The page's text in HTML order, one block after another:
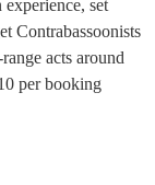
set
Contrabassoonists
acts around
per booking